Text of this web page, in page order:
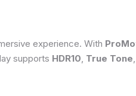
experience. With
supports HDR10 True Tone